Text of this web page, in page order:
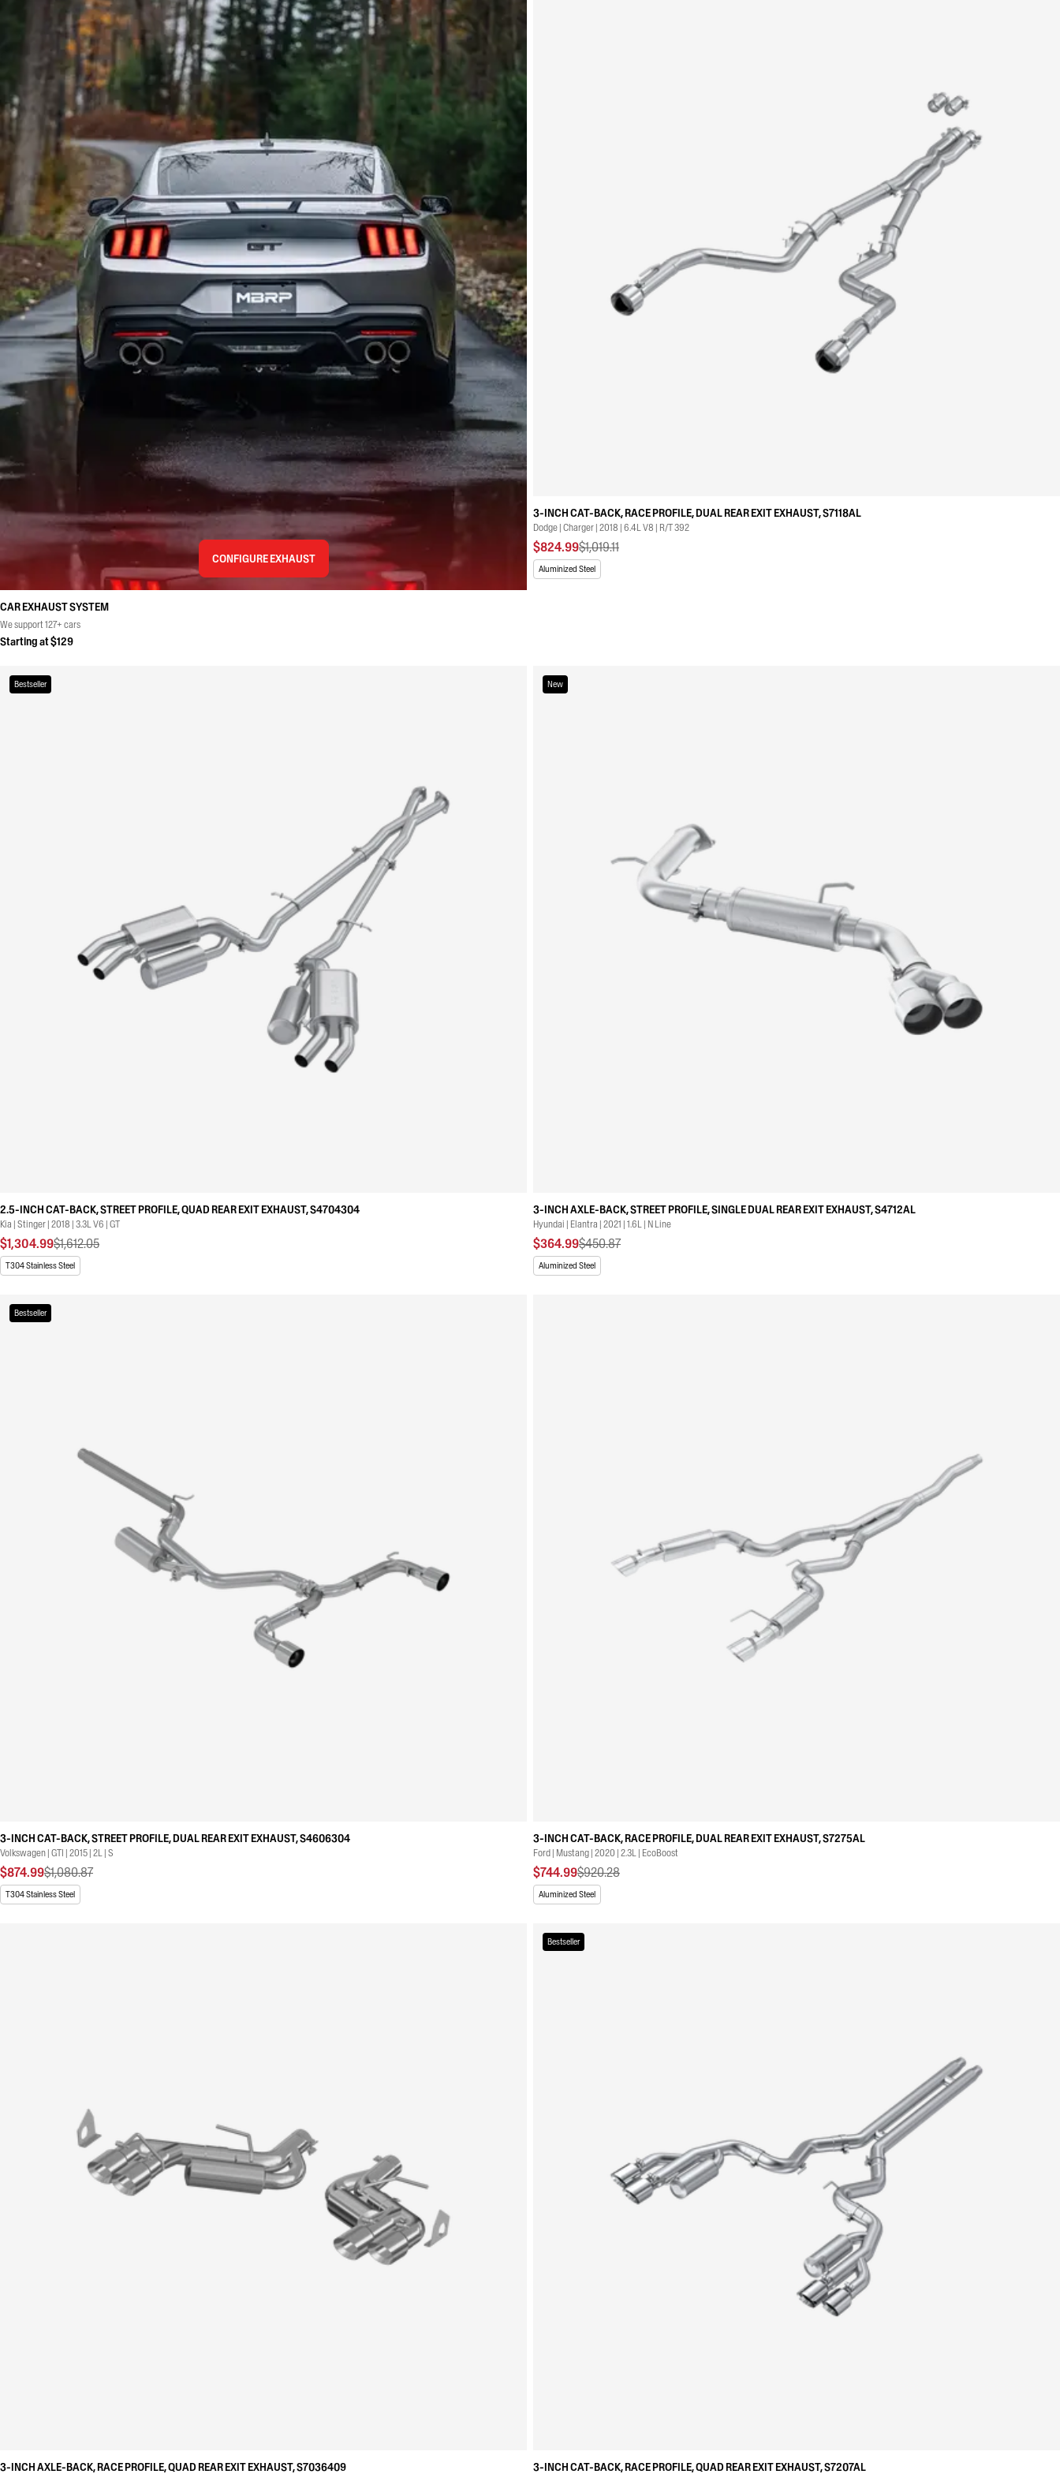
CONFIGURE EXHAUST
CAR EXHAUST SYSTEM
We support 127+ cars
Starting at $129
3-INCH CAT-BACK, RACE PROFILE, DUAL REAR EXIT EXHAUST, S7118AL
Dodge | Charger | 2018 | 6.4L V8 | R/T 392
$824.99$1,019.11
Aluminized Steel
Bestseller
2.5-INCH CAT-BACK, STREET PROFILE, QUAD REAR EXIT EXHAUST, S4704304
Kia | Stinger | 2018 | 3.3L V6 | GT
$1,304.99$1,612.05
T304 Stainless Steel
New
3-INCH AXLE-BACK, STREET PROFILE, SINGLE DUAL REAR EXIT EXHAUST, S4712AL
Hyundai | Elantra | 2021 | 1.6L | N Line
$364.99$450.87
Aluminized Steel
Bestseller
3-INCH CAT-BACK, STREET PROFILE, DUAL REAR EXIT EXHAUST, S4606304
Volkswagen | GTI | 2015 | 2L | S
$874.99$1,080.87
T304 Stainless Steel
3-INCH CAT-BACK, RACE PROFILE, DUAL REAR EXIT EXHAUST, S7275AL
Ford | Mustang | 2020 | 2.3L | EcoBoost
$744.99$920.28
Aluminized Steel
3-INCH AXLE-BACK, RACE PROFILE, QUAD REAR EXIT EXHAUST, S7036409
Bestseller
3-INCH CAT-BACK, RACE PROFILE, QUAD REAR EXIT EXHAUST, S7207AL